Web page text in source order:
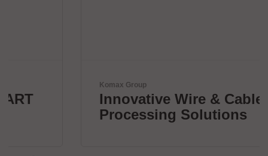
Innovative Wire & Cable
Processing Solutions